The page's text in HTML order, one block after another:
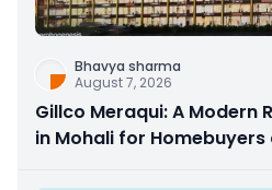
Bhavya sharma
August 7, 2026
Gillco Meraqui: A Modern
in Mohali for